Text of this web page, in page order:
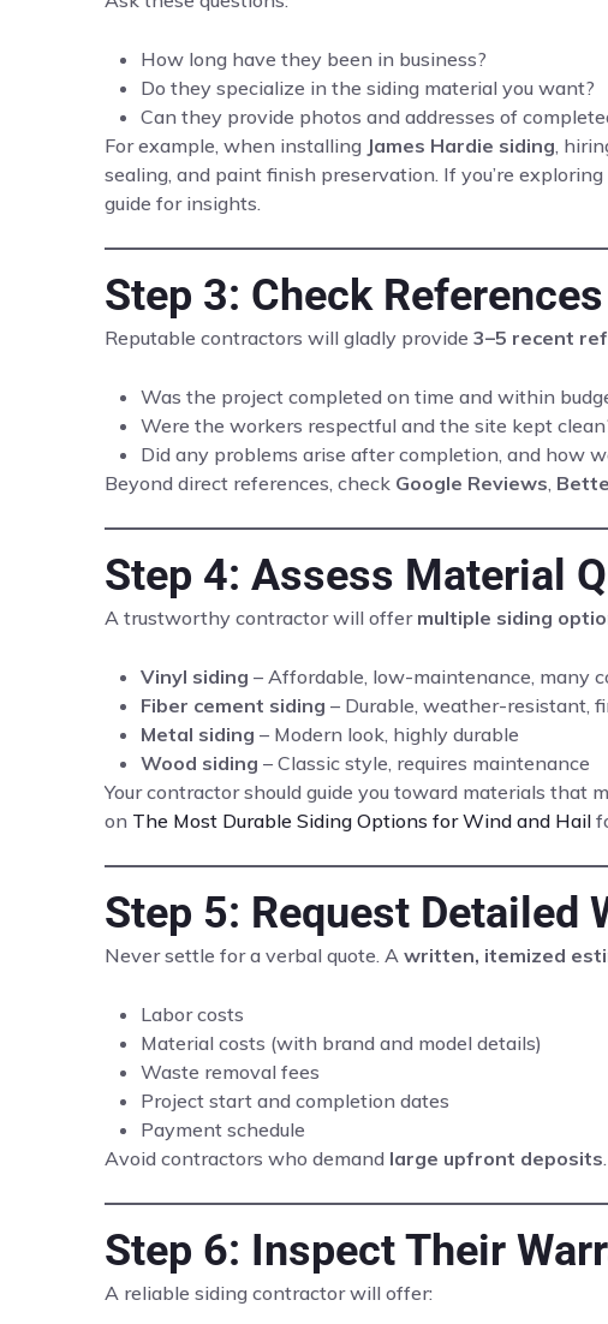
How long have they been in business?
Do they specialize in the siding material you want?
Can they provide photos and addresses of
For example, when installing James Hardie siding,
sealing, and paint finish preservation. If you’re
guide for insights.
Step 3: Check
Reputable contractors will gladly provide 3–5 recent
Was the project completed on time and within
Were the workers respectful and the site kept
Did any problems arise after completion, and how
Beyond direct references, check Google Reviews,
Step 4: Assess Material
A trustworthy contractor will offer multiple siding
Vinyl siding – Affordable, low-maintenance, many
Fiber cement siding – Durable, weather-resistant,
Metal siding – Modern look, highly durable
Wood siding – Classic style, requires maintenance
Your contractor should guide you toward materials that
on The Most Durable Siding Options for Wind and Hail
Step 5: Request Detailed
Never settle for a verbal quote. A written, itemized
Labor costs
Material costs (with brand and model details)
Waste removal fees
Project start and completion dates
Payment schedule
Avoid contractors who demand large upfront deposits
Step 6: Inspect Their
A reliable siding contractor will offer: